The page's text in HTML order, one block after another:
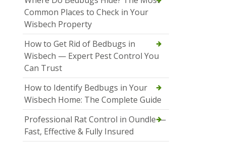
Common Places to Check in Your
Wisbech Property
How to Get Rid of Bedbugs in
Wisbech — Expert Pest Control You
Can Trust
How to Identify Bedbugs in Your
Wisbech Home: The Complete Guide
Professional Rat Control in Oundle —
Fast, Effective & Fully Insured